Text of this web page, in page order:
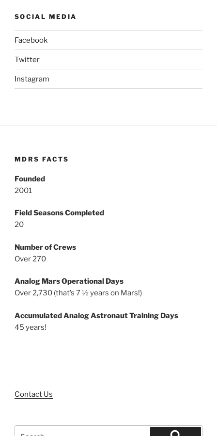
SOCIAL MEDIA
Facebook
Twitter
Instagram
MDRS FACTS
Founded
2001
Field Seasons Completed
20
Number of Crews
Over 270
Analog Mars Operational Days
Over 2,730 (that’s 7 ½ years on Mars!)
Accumulated Analog Astronaut Training Days
45 years!
Contact Us